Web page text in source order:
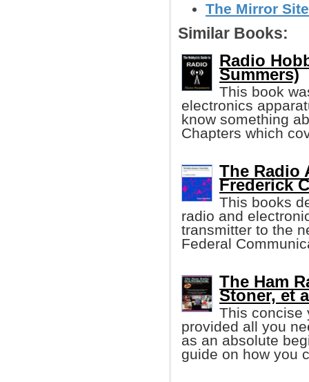
The Mirror
Similar Books:
Radio
Summers)
This book
electronics
know something
Chapters which
The Radio
Frederick
This books
radio and
transmitter to the
Federal
The Ham
Stoner, et
This concise
provided all you
as an absolute
guide on how you